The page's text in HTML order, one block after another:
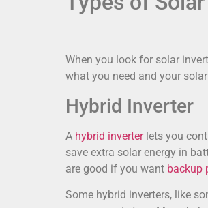
When you look for solar
what you need and your
Hybrid Inverter
A hybrid inverterlets you
save extra solar energy in
are good if you want backup
Some hybrid inverters, like